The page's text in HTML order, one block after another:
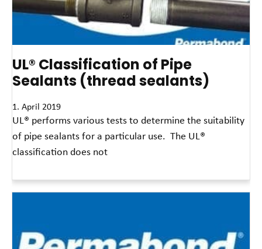
UL® Classification of Pipe
Sealants (thread sealants)
1. April 2019
UL® performs various tests to determine the suitability
of pipe sealants for a particular use. The UL®
classification does not